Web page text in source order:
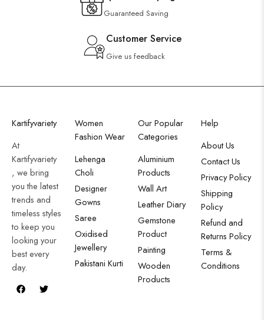
Guaranteed Saving
Customer Service
Give us feedback
Kartifyvariety
At
Kartifyvariety
, we bring
you the latest
trends and
timeless styles
to keep you
looking your
best every
day.
Women
Fashion Wear
Lehenga
Choli
Designer
Gowns
Saree
Oxidised
Jewellery
Pakistani Kurti
Our Popular
Categories
Aluminium
Products
Wall Art
Leather Diary
Gemstone
Product
Painting
Wooden
Products
Help
About Us
Contact Us
Privacy Policy
Shipping
Policy
Refund and
Returns Policy
Terms &
Conditions